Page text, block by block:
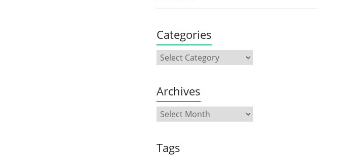
Categories
Archives
Tags